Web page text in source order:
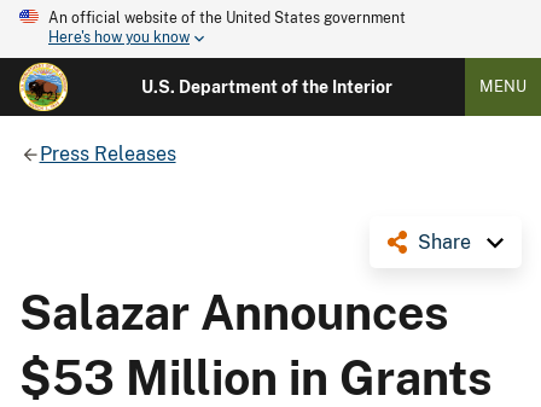
An official website of the United States government
Here's how you know
U.S. Department of the Interior MENU
Press Releases
Share
Salazar Announces
$53 Million in Grants